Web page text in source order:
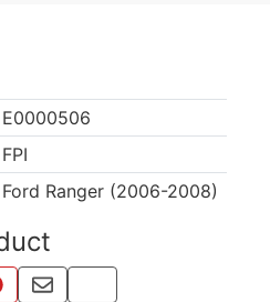
E0000506
FPI
Ford Ranger (2006-2008)
PRODUCT
FACEBOOK
VIA WHATSAPP
THIS WITH PINTEREST
SHARE BY EMAIL
COPY PAGE LINK